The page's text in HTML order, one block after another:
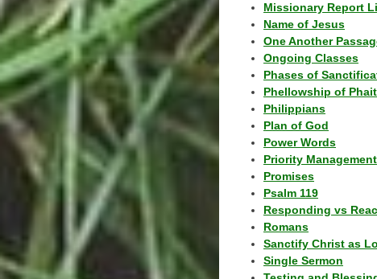
Missionary Report
Name of Jesus
One Another
Ongoing Classes
Phases of
Phellowship of
Philippians
Plan of God
Power Words
Priority Management
Promises
Psalm 119
Responding vs
Romans
Sanctify Christ as
Single Sermon